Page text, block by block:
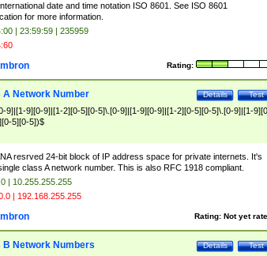
date and time notation ISO 8601. See ISO 8601
for more information.
| 23:59:59 | 235959
Rating:
Test
Details
A Network Number
9]|[1-9][0-9]|[1-2][0-5][0-5]\.[0-9]|[1-9][0-9]|[1-2][0-5][0-5]\.[0-9]|[1-
5][0-5])$
resrved 24-bit block of IP address space for private internets. It's
class A network number. This is also RFC 1918 compliant.
| 10.255.255.255
| 192.168.255.255
Rating: Not yet
Test
Details
B Network Numbers